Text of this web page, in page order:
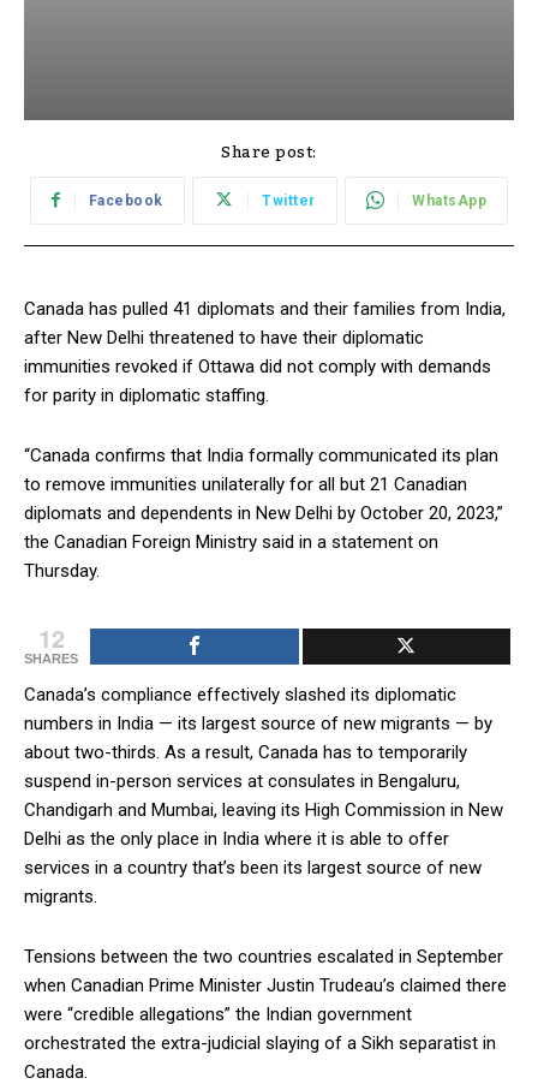
Share post:
Facebook Twitter WhatsApp
Canada has pulled 41 diplomats and their families from India,
after New Delhi threatened to have their diplomatic
immunities revoked if Ottawa did not comply with demands
for parity in diplomatic staffing.
“Canada confirms that India formally communicated its plan
to remove immunities unilaterally for all but 21 Canadian
diplomats and dependents in New Delhi by October 20, 2023,”
the Canadian Foreign Ministry said in a statement on
Thursday.
12
SHARES
Canada’s compliance effectively slashed its diplomatic
numbers in India — its largest source of new migrants — by
about two-thirds. As a result, Canada has to temporarily
suspend in-person services at consulates in Bengaluru,
Chandigarh and Mumbai, leaving its High Commission in New
Delhi as the only place in India where it is able to offer
services in a country that’s been its largest source of new
migrants.
Tensions between the two countries escalated in September
when Canadian Prime Minister Justin Trudeau’s claimed there
were “credible allegations” the Indian government
orchestrated the extra-judicial slaying of a Sikh separatist in
Canada.